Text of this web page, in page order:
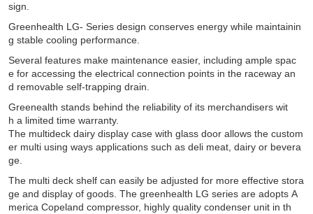
sign.
Greenhealth LG- Series design conserves energy while maintainin
g stable cooling performance.
Several features make maintenance easier, including ample spac
e for accessing the electrical connection points in the raceway an
d removable self-trapping drain.
Greenealth stands behind the reliability of its merchandisers wit
h a limited time warranty.
The multideck dairy display case with glass door allows the custom
er multi using ways applications such as deli meat, dairy or bevera
ge.
The multi deck shelf can easily be adjusted for more effective stora
ge and display of goods. The greenhealth LG series are adopts A
merica Copeland compressor, highly quality condenser unit in th